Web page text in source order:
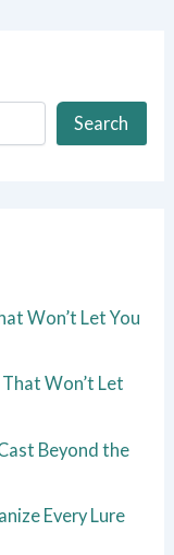
Search
Won’t Let You
Won’t Let
Beyond the
Every Lure